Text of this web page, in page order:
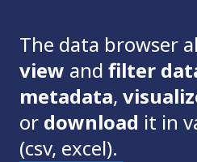
The data browser
view and filter
metadata,
or download it in
(csv, excel).